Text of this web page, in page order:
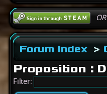
OR
Forum index>
Proposition :
Filter: